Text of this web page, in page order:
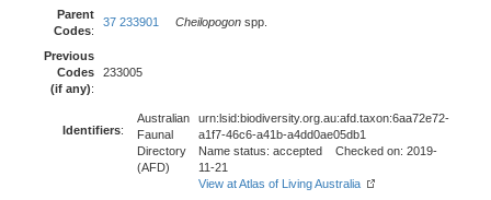
Parent
Codes:
37 233901 Cheilopogon spp.
Previous
Codes
(if any):
233005
Identifiers:
Australian
Faunal
Directory
(AFD)
urn:lsid:biodiversity.org.au:afd.taxon:6aa72e72-
a1f7-46c6-a41b-a4dd0ae05db1
Name status: accepted Checked on: 2019-
11-21
View at Atlas of Living Australia